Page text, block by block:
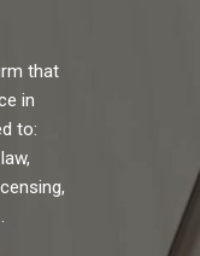
that
in
to: